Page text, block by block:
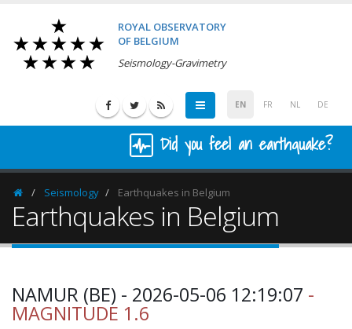
ROYAL OBSERVATORY
OF BELGIUM
Seismology-Gravimetry
EN FR NL DE
Did you feel an earthquake?
HomepageSeismology Earthquakes in Belgium
Earthquakes in Belgium
NAMUR (BE) - 2026-05-06 12:19:07 -
MAGNITUDE 1.6